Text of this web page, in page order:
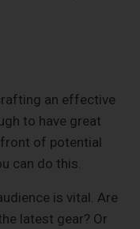
an effective
to have great
of potential
can do this.
is vital. Are
latest gear? Or